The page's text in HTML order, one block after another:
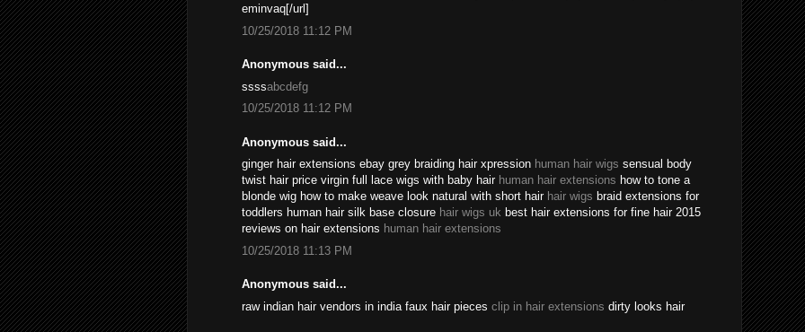
eminvaq[/url]
10/25/2018 11:12 PM
Anonymous said...
ssssabcdefg
10/25/2018 11:12 PM
Anonymous said...
ginger hair extensions ebay grey braiding hair xpression human hair wigs sensual body
twist hair price virgin full lace wigs with baby hair human hair extensions how to tone a
blonde wig how to make weave look natural with short hair hair wigs braid extensions for
toddlers human hair silk base closure hair wigs uk best hair extensions for fine hair 2015
reviews on hair extensions human hair extensions
10/25/2018 11:13 PM
Anonymous said...
raw indian hair vendors in india faux hair pieces clip in hair extensions dirty looks hair